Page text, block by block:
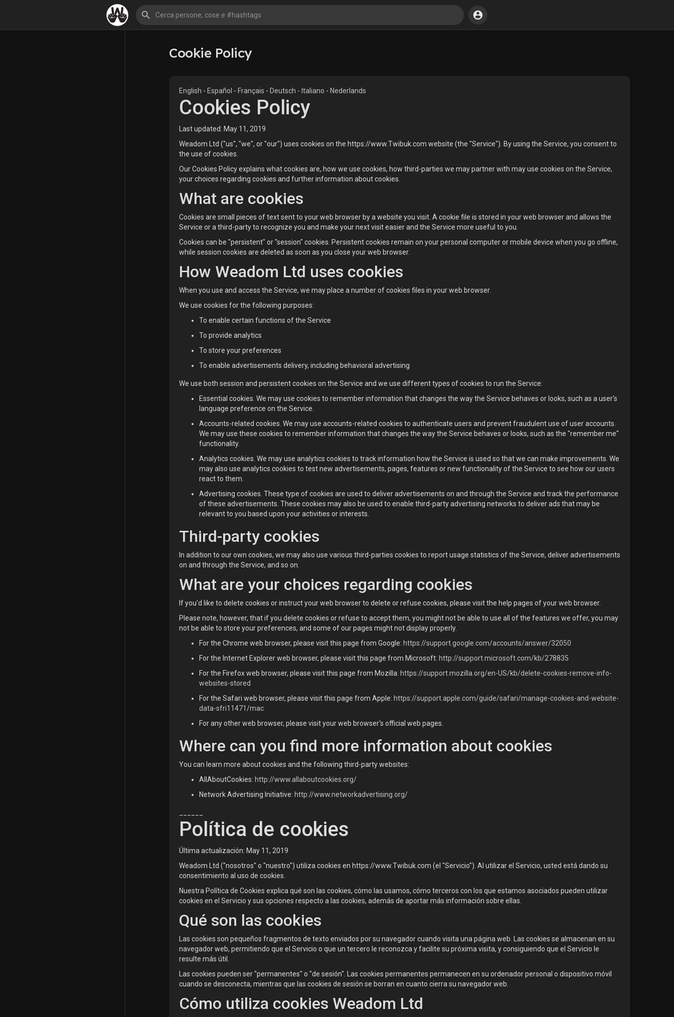
Cookie Policy
English - Español - Français - Deutsch - Italiano - Nederlands
Cookies Policy
Last updated: May 11, 2019
Weadom Ltd ("us", "we", or "our") uses cookies on the https://www.Twibuk.com website (the "Service"). By using the Service, you consent to
the use of cookies.
Our Cookies Policy explains what cookies are, how we use cookies, how third-parties we may partner with may use cookies on the Service,
your choices regarding cookies and further information about cookies.
What are cookies
Cookies are small pieces of text sent to your web browser by a website you visit. A cookie file is stored in your web browser and allows the
Service or a third-party to recognize you and make your next visit easier and the Service more useful to you.
Cookies can be "persistent" or "session" cookies. Persistent cookies remain on your personal computer or mobile device when you go offline,
while session cookies are deleted as soon as you close your web browser.
How Weadom Ltd uses cookies
When you use and access the Service, we may place a number of cookies files in your web browser.
We use cookies for the following purposes:
To enable certain functions of the Service
To provide analytics
To store your preferences
To enable advertisements delivery, including behavioral advertising
We use both session and persistent cookies on the Service and we use different types of cookies to run the Service:
Essential cookies. We may use cookies to remember information that changes the way the Service behaves or looks, such as a user's
language preference on the Service.
Accounts-related cookies. We may use accounts-related cookies to authenticate users and prevent fraudulent use of user accounts.
We may use these cookies to remember information that changes the way the Service behaves or looks, such as the "remember me"
functionality.
Analytics cookies. We may use analytics cookies to track information how the Service is used so that we can make improvements. We
may also use analytics cookies to test new advertisements, pages, features or new functionality of the Service to see how our users
react to them.
Advertising cookies. These type of cookies are used to deliver advertisements on and through the Service and track the performance
of these advertisements. These cookies may also be used to enable third-party advertising networks to deliver ads that may be
relevant to you based upon your activities or interests.
Third-party cookies
In addition to our own cookies, we may also use various third-parties cookies to report usage statistics of the Service, deliver advertisements
on and through the Service, and so on.
What are your choices regarding cookies
If you'd like to delete cookies or instruct your web browser to delete or refuse cookies, please visit the help pages of your web browser.
Please note, however, that if you delete cookies or refuse to accept them, you might not be able to use all of the features we offer, you may
not be able to store your preferences, and some of our pages might not display properly.
For the Chrome web browser, please visit this page from Google: https://support.google.com/accounts/answer/32050
For the Internet Explorer web browser, please visit this page from Microsoft: http://support.microsoft.com/kb/278835
For the Firefox web browser, please visit this page from Mozilla: https://support.mozilla.org/en-US/kb/delete-cookies-remove-info-
websites-stored
For the Safari web browser, please visit this page from Apple: https://support.apple.com/guide/safari/manage-cookies-and-website-
data-sfri11471/mac
For any other web browser, please visit your web browser's official web pages.
Where can you find more information about cookies
You can learn more about cookies and the following third-party websites:
AllAboutCookies: http://www.allaboutcookies.org/
Network Advertising Initiative: http://www.networkadvertising.org/
Política de cookies
Última actualización: May 11, 2019
Weadom Ltd ("nosotros" o "nuestro") utiliza cookies en https://www.Twibuk.com (el "Servicio"). Al utilizar el Servicio, usted está dando su
consentimiento al uso de cookies.
Nuestra Política de Cookies explica qué son las cookies, cómo las usamos, cómo terceros con los que estamos asociados pueden utilizar
cookies en el Servicio y sus opciones respecto a las cookies, además de aportar más información sobre ellas.
Qué son las cookies
Las cookies son pequeños fragmentos de texto enviados por su navegador cuando visita una página web. Las cookies se almacenan en su
navegador web, permitiendo que el Servicio o que un tercero le reconozca y facilite su próxima visita, y consiguiendo que el Servicio le
resulte más útil.
Las cookies pueden ser "permanentes" o "de sesión". Las cookies permanentes permanecen en su ordenador personal o dispositivo móvil
cuando se desconecta, mientras que las cookies de sesión se borran en cuanto cierra su navegador web.
Cómo utiliza cookies Weadom Ltd